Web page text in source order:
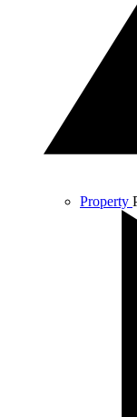
Property